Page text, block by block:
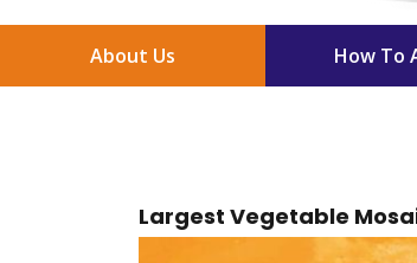
About Us How To
Largest Vegetable